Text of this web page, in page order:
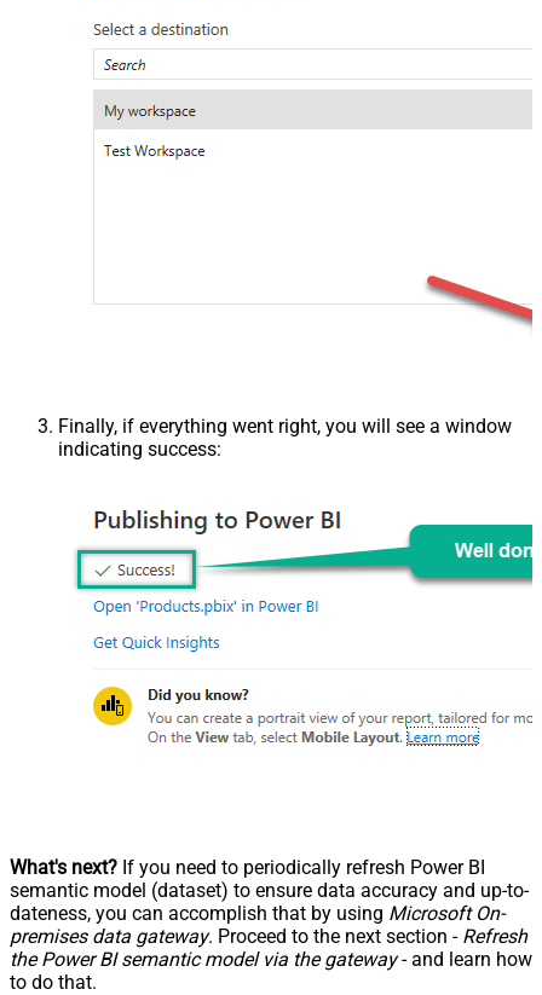
Finally, if everything went right, you will see a window
indicating success:
What's next? If you need to periodically refresh Power BI
semantic model (dataset) to ensure data accuracy and up-to-
dateness, you can accomplish that by using Microsoft On-
premises data gateway. Proceed to the next section - Refresh
the Power BI semantic model via the gateway- and learn how
to do that.